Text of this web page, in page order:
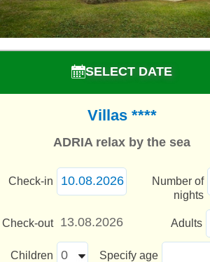
SELECT DATE
Villas ****
ADRIA relax by the sea
Check-in
Number of
nights
Check-out Adults
Children
Specify age